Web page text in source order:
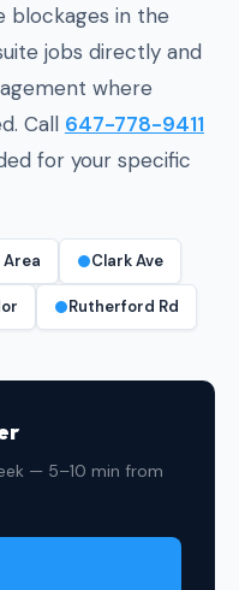
blockages in the
jobs directly and
where
Call 647-778-9411
for your specific
Area Clark Ave
Rutherford Rd
— 5–10 min from